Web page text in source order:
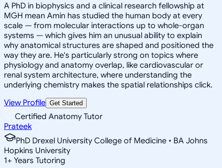
A PhD in biophysics and a clinical research fellowship at
MGH mean Amin has studied the human body at every
scale — from molecular interactions up to whole-organ
systems — which gives him an unusual ability to explain
why anatomical structures are shaped and positioned the
way they are. He's particularly strong on topics where
physiology and anatomy overlap, like cardiovascular or
renal system architecture, where understanding the
underlying chemistry makes the spatial relationships click.
View Profile Get Started
Certified Anatomy Tutor
Prateek
PhD Drexel University College of Medicine • BA Johns
Hopkins University
1+ Years Tutoring